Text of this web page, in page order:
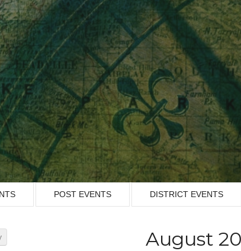
POST EVENTS DISTRICT EVENTS
August